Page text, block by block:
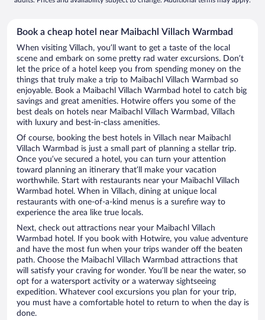
Book a cheap hotel near Maibachl Villach Warmbad
When visiting Villach, you’ll want to get a taste of the local
scene and embark on some pretty rad water excursions. Don’t
let the price of a hotel keep you from spending money on the
things that truly make a trip to Maibachl Villach Warmbad so
enjoyable. Book a Maibachl Villach Warmbad hotel to catch big
savings and great amenities. Hotwire offers you some of the
best deals on hotels near Maibachl Villach Warmbad, Villach
with luxury and best-in-class amenities.
Of course, booking the best hotels in Villach near Maibachl
Villach Warmbad is just a small part of planning a stellar trip.
Once you’ve secured a hotel, you can turn your attention
toward planning an itinerary that’ll make your vacation
worthwhile. Start with restaurants near your Maibachl Villach
Warmbad hotel. When in Villach, dining at unique local
restaurants with one-of-a-kind menus is a surefire way to
experience the area like true locals.
Next, check out attractions near your Maibachl Villach
Warmbad hotel. If you book with Hotwire, you value adventure
and have the most fun when your trips wander off the beaten
path. Choose the Maibachl Villach Warmbad attractions that
will satisfy your craving for wonder. You’ll be near the water, so
opt for a watersport activity or a waterway sightseeing
expedition. Whatever cool excursions you plan for your trip,
you must have a comfortable hotel to return to when the day is
done.